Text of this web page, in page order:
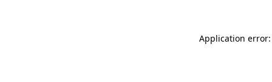
Application